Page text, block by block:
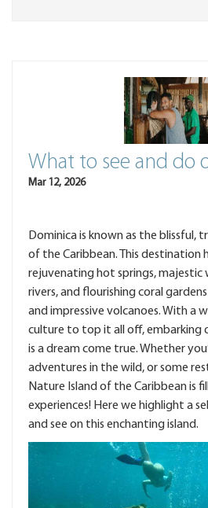
What to see and do
Mar 12, 2026
Dominica is known as the blissful,
of the Caribbean. This destination
rejuvenating hot springs, majestic
rivers, and flourishing coral
and impressive volcanoes. With a
culture to top it all off, embarking
is a dream come true. Whether
adventures in the wild, or some
Nature Island of the Caribbean is
experiences! Here we highlight a
and see on this enchanting island.